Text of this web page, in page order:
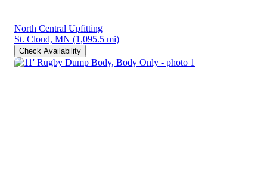
North Central Upfitting
St. Cloud, MN (1,095.5 mi)
Check Availability